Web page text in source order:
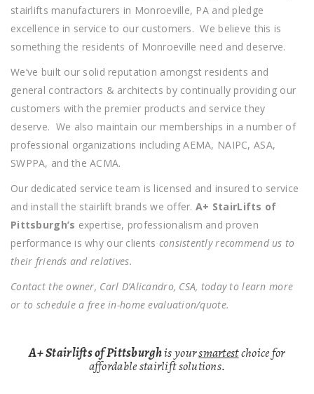
stairlifts manufacturers in Monroeville, PA and pledge
excellence in service to our customers. We believe this is
something the residents of Monroeville need and deserve.
We’ve built our solid reputation amongst residents and
general contractors & architects by continually providing our
customers with the premier products and service they
deserve. We also maintain our memberships in a number of
professional organizations including AEMA, NAIPC, ASA,
SWPPA, and the ACMA.
Our dedicated service team is licensed and insured to service
and install the stairlift brands we offer.A+ StairLifts of
Pittsburgh’s expertise, professionalism and proven
performance is why our clients consistently recommend us to
their friends and relatives.
Contact the owner, Carl D’Alicandro, CSA, today to learn more
or to schedule a free in-home evaluation/quote.
A+ Stairlifts of Pittsburghis yoursmartestchoice for
affordable stairlift solutions.